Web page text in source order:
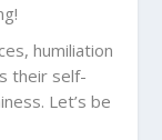
humiliation
their self-
Let’s be